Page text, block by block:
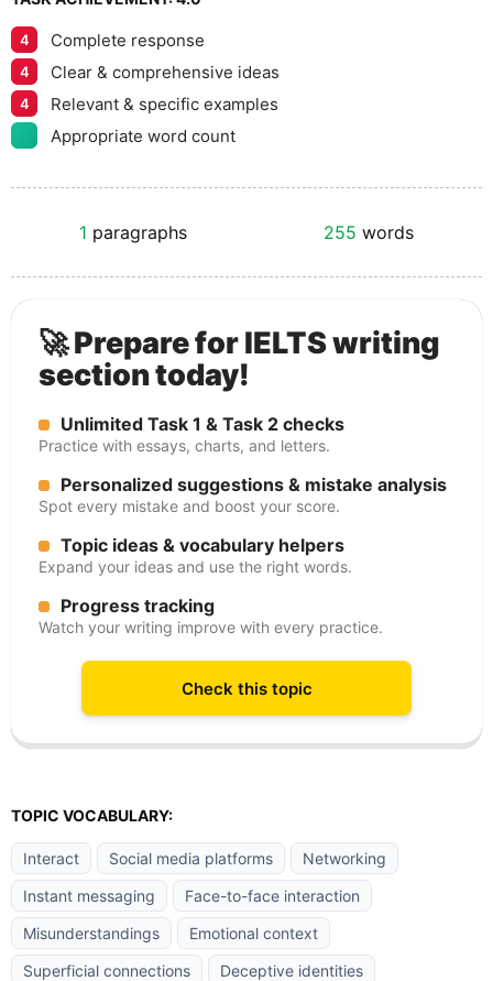
4 Complete response
4 Clear & comprehensive ideas
4
Relevant & specific examples
Appropriate word count
1 paragraphs 255 words
🚀 Prepare for IELTS writing
section today!
Unlimited Task 1 & Task 2 checks
Practice with essays, charts, and letters.
Personalized suggestions & mistake analysis
Spot every mistake and boost your score.
Topic ideas & vocabulary helpers
Expand your ideas and use the right words.
Progress tracking
Watch your writing improve with every practice.
Check this topic
TOPIC VOCABULARY:
Interact Social media platforms
Networking
Instant messaging
Face-to-face interaction
Misunderstandings
Emotional context
Superficial connections
Deceptive identities